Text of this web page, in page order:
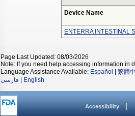
Device Name
ENTERRA INTESTINAL
Page Last Updated: 08/03/2026
Note: If you need help accessing information in
Language Assistance Available: Español 繁體
فارسی
English
Accessibility